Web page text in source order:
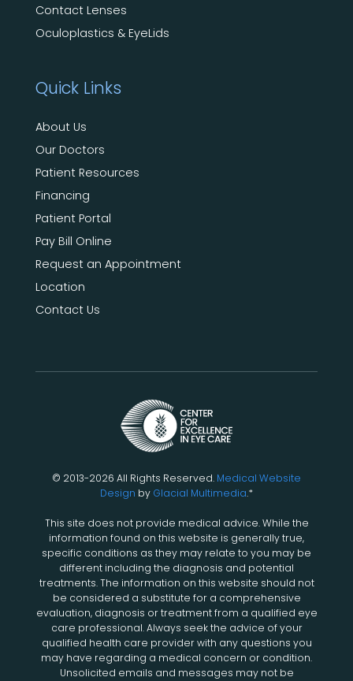
Contact Lenses
Oculoplastics & EyeLids
Quick Links
About Us
Our Doctors
Patient Resources
Financing
Patient Portal
Pay Bill Online
Request an Appointment
Location
Contact Us
© 2013-2026 All Rights Reserved. Medical Website
Design by Glacial Multimedia.*
This site does not provide medical advice. While the
information found on this website is generally true,
specific conditions as they may relate to you may be
different including the diagnosis and potential
treatments. The information on this website should not
be considered a substitute for a comprehensive
evaluation, diagnosis or treatment from a qualified eye
care professional. Always seek the advice of your
qualified health care provider with any questions you
may have regarding a medical concern or condition.
Unsolicited emails and messages may not be